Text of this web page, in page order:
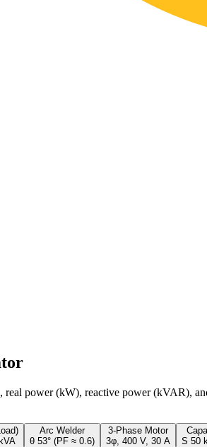
real power (kW), reactive power (kVAR),
Arc Welder
θ 53° (PF ≈ 0.6)
3-Phase Motor
3φ, 400 V, 30 A
S 50